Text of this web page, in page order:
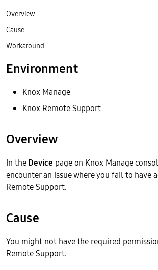
Environment
Knox Manage
Knox Remote Support
Overview
In the Device page on Knox Manage
encounter an issue where you fail to have
Remote Support.
Cause
You might not have the required
Remote Support.
Overview
Cause
Workaround